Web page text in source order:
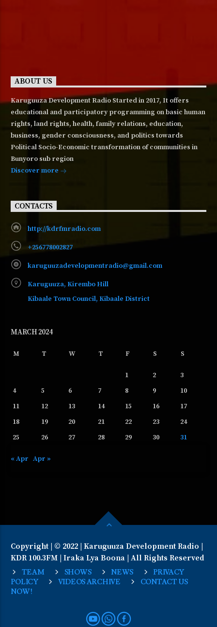
ABOUT US
Karuguuza Development Radio Started in 2017, It offers
educational and participatory programming on basic human
rights, land rights, health, family relations, education,
business, gender consciousness, and politics towards
Political Socio-Economic transformation of communities in
Bunyoro sub region
Discover more
CONTACTS
http://kdrfmradio.com
+256778002827
karuguuzadevelopmentradio@gmail.com
Karuguuza, Kirembo Hill
Kibaale Town Council, Kibaale District
MARCH 2024
M T W T F S S
1 2
3
4
5 6 7 8 9
10
11
12 13 14 15 16
17
18
19 20 21 22 23
24
25
26 27 28 29 30 31
« Apr Apr »
Copyright | © 2022 | Karuguuza Development Radio |
KDR 100.3FM | Iraka Lya Boona | All Rights Reserved
TEAM SHOWS NEWS
PRIVACY
POLICY
VIDEOS ARCHIVE
CONTACT US
NOW!